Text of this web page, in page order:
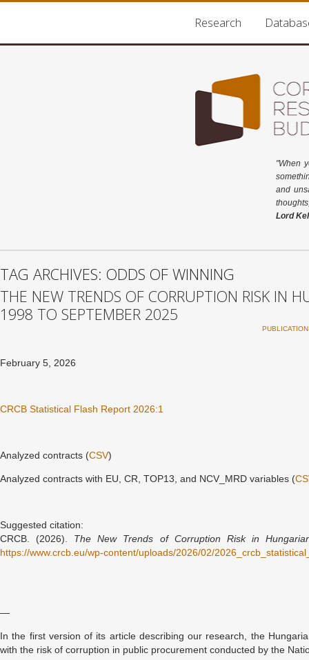
Research
"When
and
Lord
TAG ARCHIVES: ODDS OF WINNING
THE NEW TRENDS OF CORRUPTION RISK IN
1998 TO SEPTEMBER 2025
February 5, 2026
CRCB Statistical Flash Report 2026:1
Analyzed contracts (CSV)
Analyzed contracts with EU, CR, TOP13, and NCV_MRD variables (
Suggested citation:
CRCB. (2026). The New Trends of Corruption Risk in
https://www.crcb.eu/wp-content/uploads/2026/02/
—
In the first version of its article describing our research, the
with the risk of corruption in public procurement conducted by the